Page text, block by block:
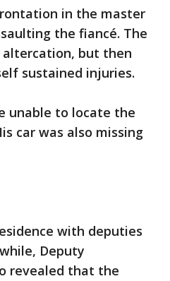
in the master
the fiancé. The
but then
sustained injuries.
unable to locate the
car was also missing
with deputies
Deputy
revealed that the